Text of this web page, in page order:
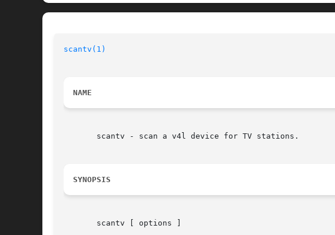
scantv(1)
NAME
       scantv - scan a v4l device for TV stations.
SYNOPSIS
       scantv [ options ]